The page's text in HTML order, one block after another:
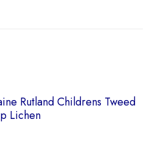
Rutland Childrens Tweed
Lichen